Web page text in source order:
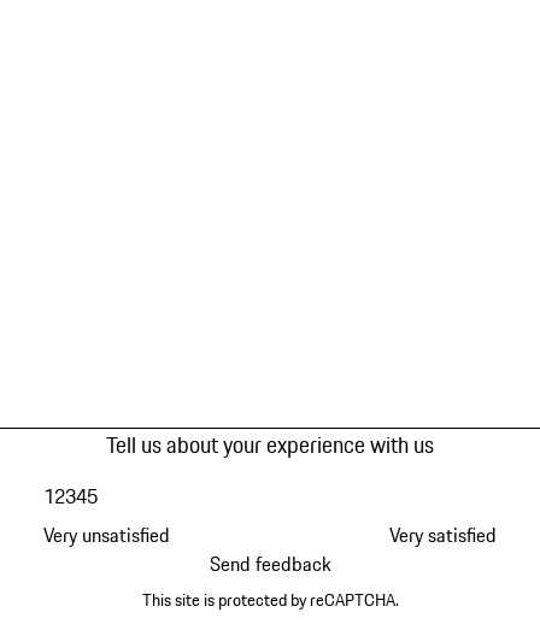
Tell us about your experience with us
Very unsatisfied
12345
Very satisfied
Send feedback
This site is protected by reCAPTCHA.